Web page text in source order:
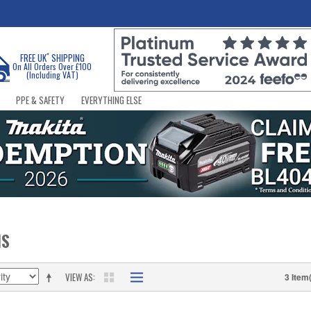
FREE UK*SHIPPING
On All Orders Over £100
(Including VAT)
PPE & SAFETY EVERYTHING ELSE
VIEW AS 3